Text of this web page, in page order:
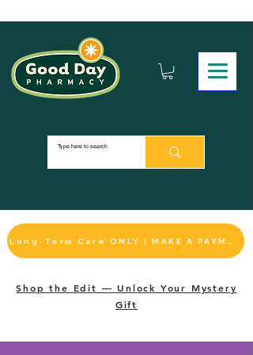
Shop the Edit — Unlock Your Mystery
Gift